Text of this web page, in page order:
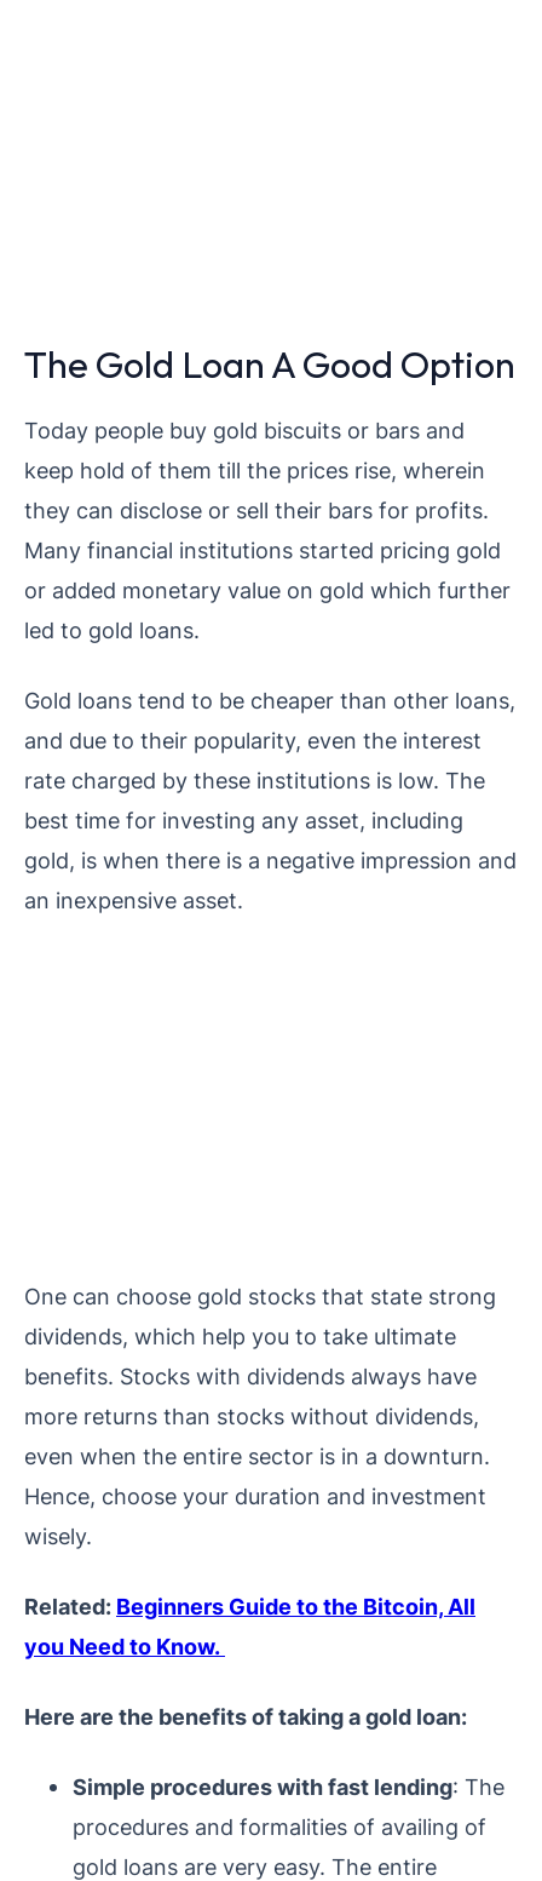
The Gold Loan A Good Option
Today people buy gold biscuits or bars and
keep hold of them till the prices rise, wherein
they can disclose or sell their bars for profits.
Many financial institutions started pricing gold
or added monetary value on gold which further
led to gold loans.
Gold loans tend to be cheaper than other loans,
and due to their popularity, even the interest
rate charged by these institutions is low. The
best time for investing any asset, including
gold, is when there is a negative impression and
an inexpensive asset.
One can choose gold stocks that state strong
dividends, which help you to take ultimate
benefits. Stocks with dividends always have
more returns than stocks without dividends,
even when the entire sector is in a downturn.
Hence, choose your duration and investment
wisely.
Related: Beginners Guide to the Bitcoin, All
you Need to Know.
Here are the benefits of taking a gold loan:
Simple procedures with fast lending: The
procedures and formalities of availing of
gold loans are very easy. The entire